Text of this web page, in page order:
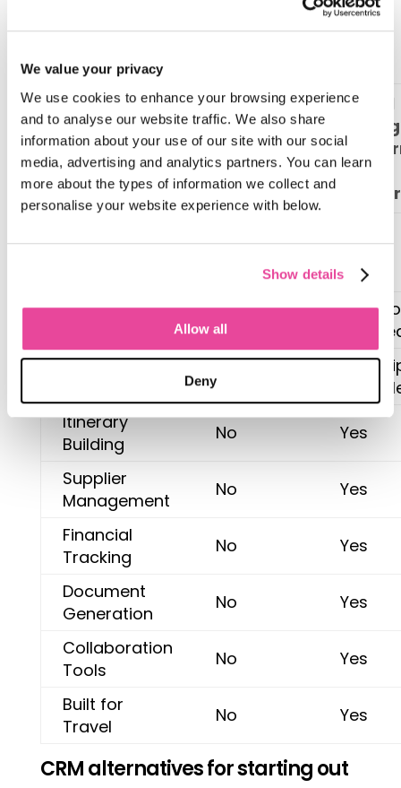
We value your privacy
We use cookies to enhance your browsing experience
and to analyse our website traffic. We also share
information about your use of our site with our social
media, advertising and analytics partners. You can learn
more about the types of information we collect and
personalise your website experience with below.
Show details
Allow all
Deny
CRM vs. tour operator software
Key
Capability
CRM (e.g.
Zoho,
Hubspot)
Travel
(e.g.
Email
Yes
Yes
Sales Pipeline
Yes
Yes
Itinerary
Building
No Yes
Supplier
Management
No Yes
Financial
Tracking
No Yes
Document
Generation
No Yes
Collaboration
Tools
No Yes
Built for
Travel
No Yes
CRM alternatives for starting out